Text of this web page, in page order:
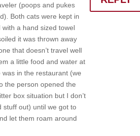
(poops and pukes
Both cats were kept in
a hand sized towel
it was thrown away
that doesn’t travel well
a little food and water at
in the restaurant (we
the person opened the
box situation but I don’t
stuff out) until we got to
let them roam around